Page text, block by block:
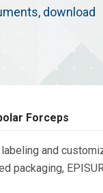
download
Forceps
and
packaging,